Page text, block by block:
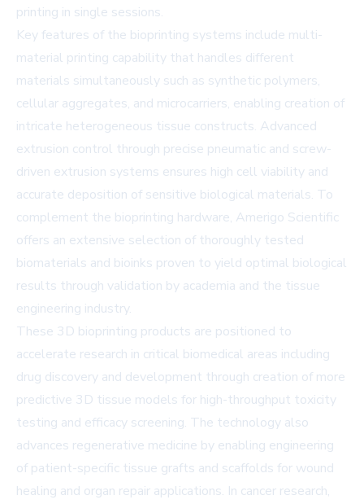
printing in single sessions.
Key features of the bioprinting systems include multi-
material printing capability that handles different
materials simultaneously such as synthetic polymers,
cellular aggregates, and microcarriers, enabling creation of
intricate heterogeneous tissue constructs. Advanced
extrusion control through precise pneumatic and screw-
driven extrusion systems ensures high cell viability and
accurate deposition of sensitive biological materials. To
complement the bioprinting hardware, Amerigo Scientific
offers an extensive selection of thoroughly tested
biomaterials and bioinks proven to yield optimal biological
results through validation by academia and the tissue
engineering industry.
These 3D bioprinting products are positioned to
accelerate research in critical biomedical areas including
drug discovery and development through creation of more
predictive 3D tissue models for high-throughput toxicity
testing and efficacy screening. The technology also
advances regenerative medicine by enabling engineering
of patient-specific tissue grafts and scaffolds for wound
healing and organ repair applications. In cancer research,